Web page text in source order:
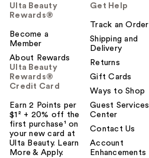
Ulta Beauty
Rewards®
Become a
Member
About Rewards
Ulta Beauty
Rewards®
Credit Card
Earn 2 Points per
$1² + 20% off the
first purchase¹ on
your new card at
Ulta Beauty. Learn
More & Apply.
Get Help
Track an Order
Shipping and
Delivery
Returns
Gift Cards
Ways to Shop
Guest Services
Center
Contact Us
Account
Enhancements